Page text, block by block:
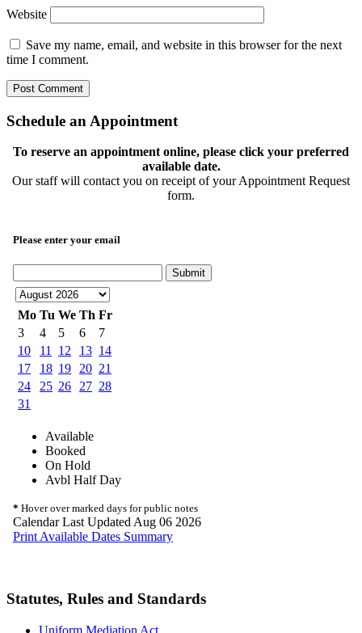
Website
Save my name, email, and website in this browser for the next
time I comment.
Schedule an Appointment
To reserve an appointment online, please click your preferred
available date.
Our staff will contact you on receipt of your Appointment Request
form.
Statutes, Rules and Standards
Uniform Mediation Act